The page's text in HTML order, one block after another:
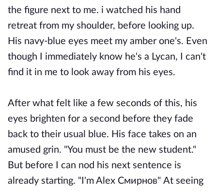
the figure next to me. i watched his hand
retreat from my shoulder, before looking up.
His navy-blue eyes meet my amber one's. Even
though I immediately know he's a Lycan, I can't
find it in me to look away from his eyes.
After what felt like a few seconds of this, his
eyes brighten for a second before they fade
back to their usual blue. His face takes on an
amused grin. "You must be the new student."
But before I can nod his next sentence is
already starting. "I'm Alex Смирнов" At seeing